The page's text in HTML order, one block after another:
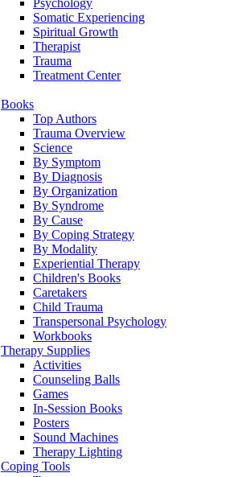
Psychology
Somatic Experiencing
Spiritual Growth
Therapist
Trauma
Treatment Center
Books
Top Authors
Trauma Overview
Science
By Symptom
By Diagnosis
By Organization
By Syndrome
By Cause
By Coping Strategy
By Modality
Experiential Therapy
Children's Books
Caretakers
Child Trauma
Transpersonal Psychology
Workbooks
Therapy Supplies
Activities
Counseling Balls
Games
In-Session Books
Posters
Sound Machines
Therapy Lighting
Coping Tools